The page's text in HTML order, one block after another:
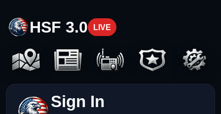
HSF 3.0 LIVE
Sign In